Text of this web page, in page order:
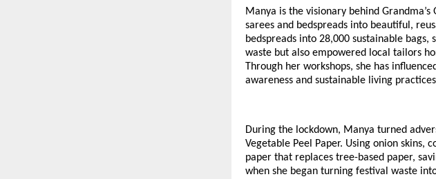
Manya is the visionary behind
sarees and bedspreads into beautiful,
bedspreads into 28,000 sustainable
waste but also empowered local tailors
Through her workshops, she has
awareness and sustainable living
During the lockdown, Manya turned
Vegetable Peel Paper. Using onion skins,
paper that replaces tree-based paper,
when she began turning festival waste